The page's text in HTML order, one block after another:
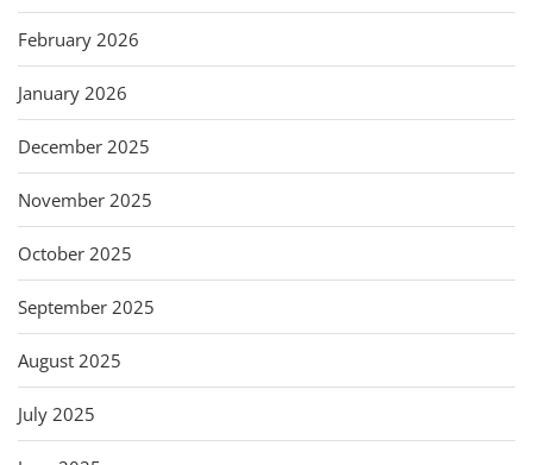
February 2026
January 2026
December 2025
November 2025
October 2025
September 2025
August 2025
July 2025